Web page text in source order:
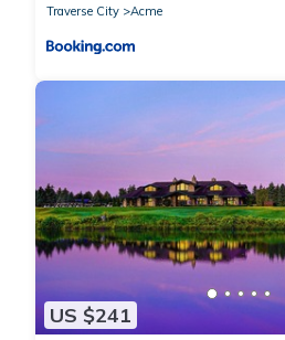
Traverse City
Acme
US $241